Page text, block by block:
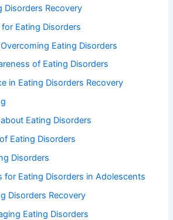
Disorders Recovery
Eating Disorders
Eating Disorders
of Eating Disorders
in Eating Disorders Recovery
Eating Disorders
Eating Disorders
Disorders
for Eating Disorders in Adolescents
Disorders Recovery
Eating Disorders